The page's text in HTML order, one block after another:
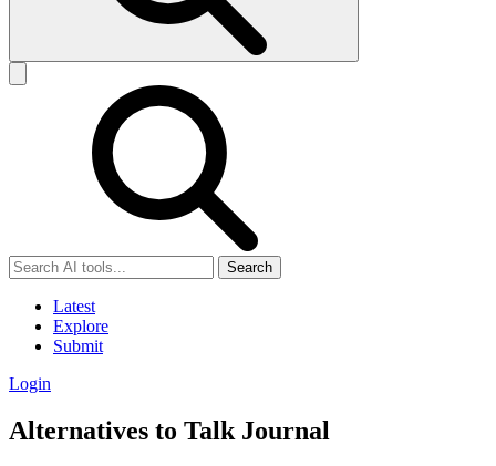
Search
Latest
Explore
Submit
Login
Alternatives to Talk Journal